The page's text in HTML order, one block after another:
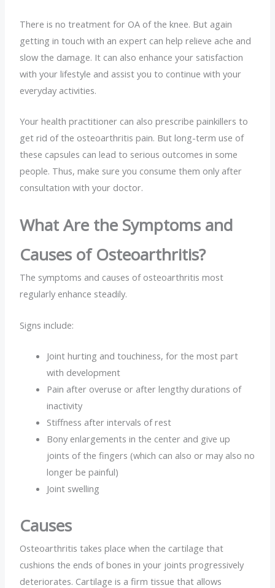
There is no treatment for OA of the knee. But again
getting in touch with an expert can help relieve ache and
slow the damage. It can also enhance your satisfaction
with your lifestyle and assist you to continue with your
everyday activities.
Your health practitioner can also prescribe painkillers to
get rid of the osteoarthritis pain. But long-term use of
these capsules can lead to serious outcomes in some
people. Thus, make sure you consume them only after
consultation with your doctor.
What Are the Symptoms and
Causes of Osteoarthritis?
The symptoms and causes of osteoarthritis most
regularly enhance steadily.
Signs include:
Joint hurting and touchiness, for the most part
with development
Pain after overuse or after lengthy durations of
inactivity
Stiffness after intervals of rest
Bony enlargements in the center and give up
joints of the fingers (which can also or may also no
longer be painful)
Joint swelling
Causes
Osteoarthritis takes place when the cartilage that
cushions the ends of bones in your joints progressively
deteriorates. Cartilage is a firm tissue that allows